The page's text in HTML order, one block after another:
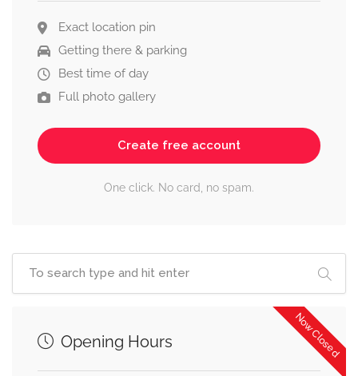
Exact location pin
Getting there & parking
Best time of day
Full photo gallery
Create free account
One click. No card, no spam.
Now Closed
Opening Hours